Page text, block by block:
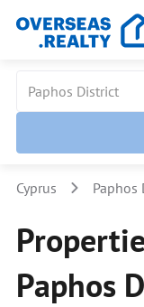
Cyprus Paphos
Paphos